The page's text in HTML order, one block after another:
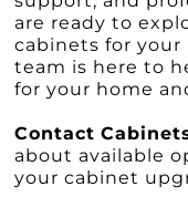
are ready to
cabinets for
team is here to
for your home
Contact
about available
your cabinet